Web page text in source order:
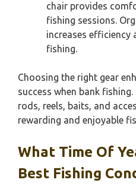
chair provides
fishing sessions.
increases efficiency
fishing.
Choosing the right gear
success when bank
rods, reels, baits, and
rewarding and enjoyable
What Time Of
Best Fishing